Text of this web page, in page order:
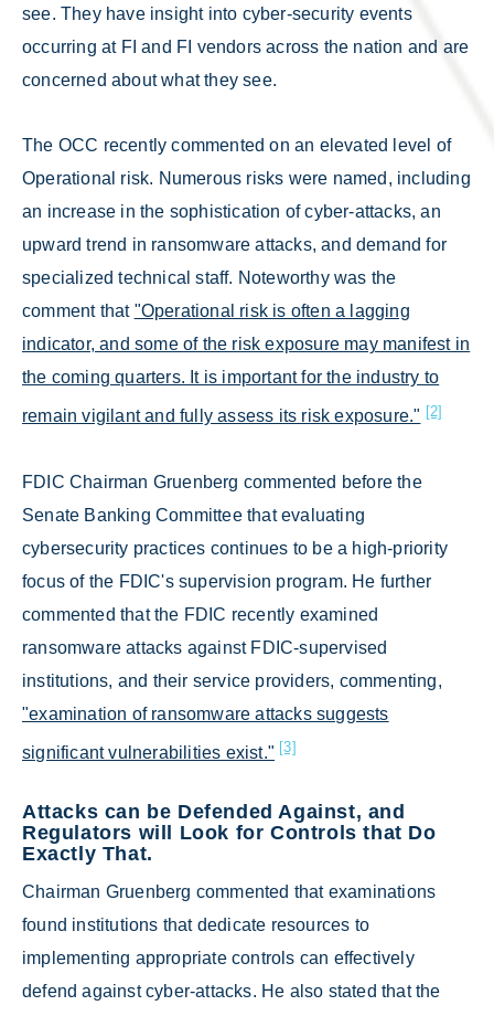
see. They have insight into cyber-security events
occurring at FI and FI vendors across the nation and are
concerned about what they see.
The OCC recently commented on an elevated level of
Operational risk. Numerous risks were named, including
an increase in the sophistication of cyber-attacks, an
upward trend in ransomware attacks, and demand for
specialized technical staff. Noteworthy was the
comment that "Operational risk is often a lagging
indicator, and some of the risk exposure may manifest in
the coming quarters. It is important for the industry to
remain vigilant and fully assess its risk exposure." [2]
FDIC Chairman Gruenberg commented before the
Senate Banking Committee that evaluating
cybersecurity practices continues to be a high-priority
focus of the FDIC's supervision program. He further
commented that the FDIC recently examined
ransomware attacks against FDIC-supervised
institutions, and their service providers, commenting,
"examination of ransomware attacks suggests
significant vulnerabilities exist." [3]
Attacks can be Defended Against, and
Regulators will Look for Controls that Do
Exactly That.
Chairman Gruenberg commented that examinations
found institutions that dedicate resources to
implementing appropriate controls can effectively
defend against cyber-attacks. He also stated that the